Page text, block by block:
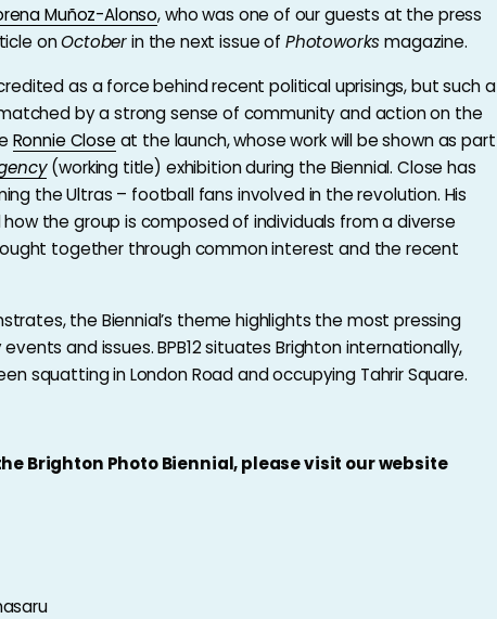
Muñoz-Alonso, who was one of our guests at the press
onOctoberin the next issue of Photoworksmagazine.
as a force behind recent political uprisings, but such a
by a strong sense of community and action on the
Ronnie Close at the launch, whose work will be shown as part
(working title) exhibition during the Biennial. Close has
the Ultras – football fans involved in the revolution. His
the group is composed of individuals from a diverse
together through common interest and the recent
the Biennial’s theme highlights the most pressing
and issues. BPB12 situates Brighton internationally,
squatting in London Road and occupying Tahrir Square.
Brighton Photo Biennial, please visit our website